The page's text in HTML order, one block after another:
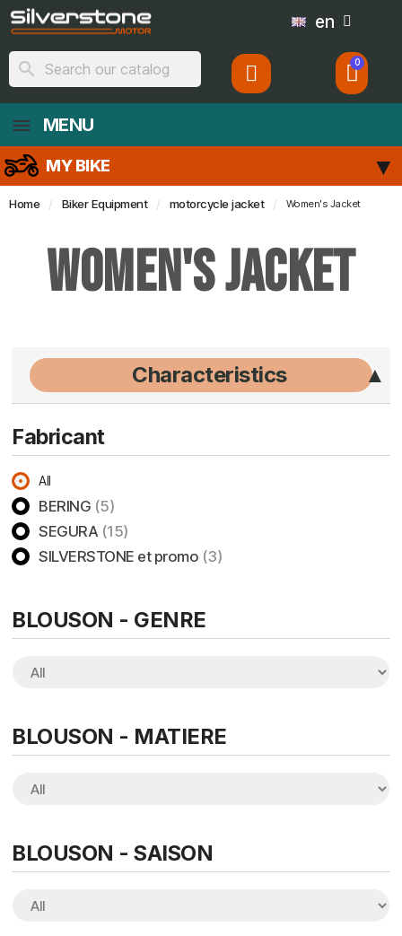
en
search
MENU
MY BIKE
Home Biker Equipment motorcycle jacket Women's Jacket
Women's Jacket
Characteristics
Fabricant
All
BERING (5)
SEGURA (15)
SILVERSTONE et promo (3)
BLOUSON - GENRE
BLOUSON - MATIERE
BLOUSON - SAISON